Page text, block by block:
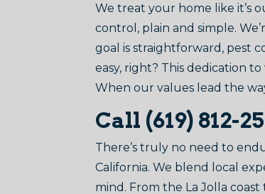
We treat your home like it’s
control, plain and simple.
goal is straightforward, pest
easy, right? This dedication
When our values lead the
Call (619) 812-
There’s truly no need to
California. We blend local
mind. From the La Jolla